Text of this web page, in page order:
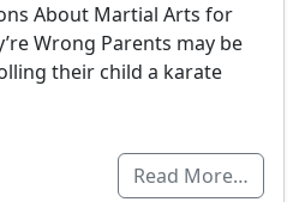
About Martial Arts for
Wrong Parents may be
their child a karate
Read More…